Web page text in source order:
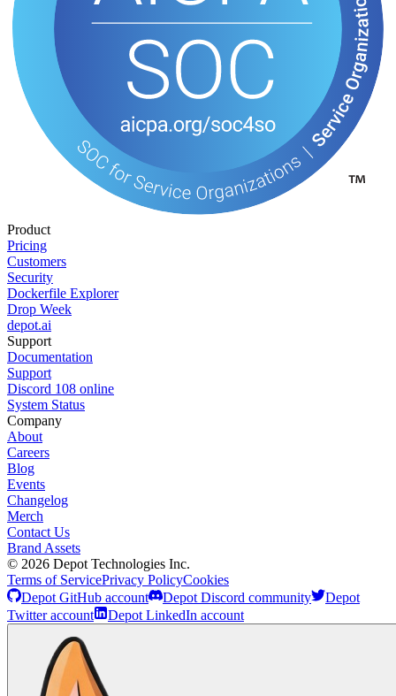
Product
Pricing
Customers
Security
Dockerfile Explorer
Drop Week
depot.ai
Support
Documentation
Support
Discord 108 online
System Status
Company
About
Careers
Blog
Events
Changelog
Merch
Contact Us
Brand Assets
© 2026 Depot Technologies Inc.
Terms of ServicePrivacy PolicyCookies
Depot GitHub account
Depot Discord community
Depot
Twitter account
Depot LinkedIn account